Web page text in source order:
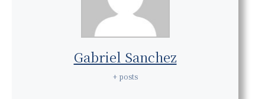
Gabriel Sanchez
+ posts